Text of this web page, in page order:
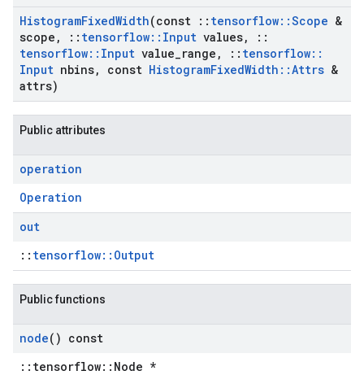
HistogramFixedWidth(const :: tensorflow::Scope &
scope , :: tensorflow:: Input values,
::
tensorflow:: Input value range , :: tensorflow::
Input nbins, const HistogramFixedWidth ::Attrs &
attrs)
Public attributes
operation
Operation
out
:: tensorflow::Output
Public functions
node() const
::tensorflow::Node *